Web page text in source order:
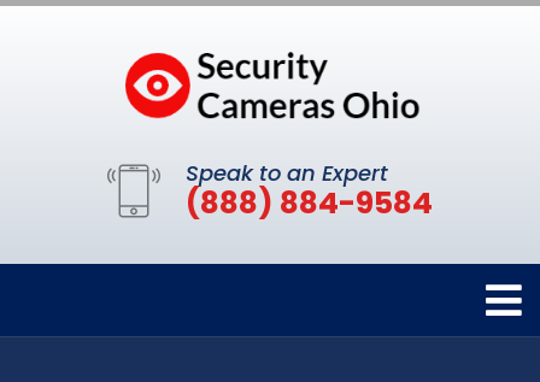
Speak to an Expert
(888) 884-9584